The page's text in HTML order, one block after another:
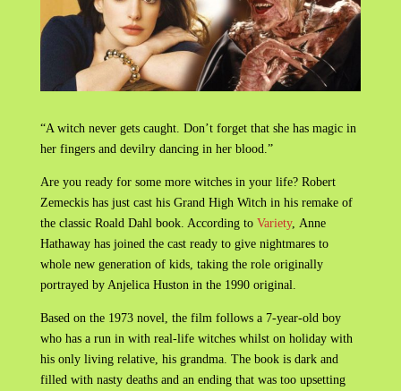
“A witch never gets caught. Don’t forget that she has magic in
her fingers and devilry dancing in her blood.”
Are you ready for some more witches in your life? Robert
Zemeckis has just cast his Grand High Witch in his remake of
the classic Roald Dahl book. According to Variety, Anne
Hathaway has joined the cast ready to give nightmares to
whole new generation of kids, taking the role originally
portrayed by Anjelica Huston in the 1990 original.
Based on the 1973 novel, the film follows a 7-year-old boy
who has a run in with real-life witches whilst on holiday with
his only living relative, his grandma. The book is dark and
filled with nasty deaths and an ending that was too upsetting